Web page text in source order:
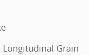
Grain